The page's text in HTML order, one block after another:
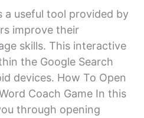
a useful tool provided by
improve their
skills. This interactive
the Google Search
devices. How To Open
Coach Game In this
through opening